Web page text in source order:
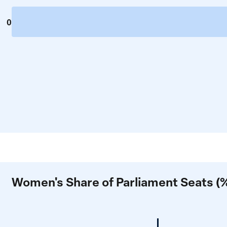
0
Women's Share of Parliament Seats